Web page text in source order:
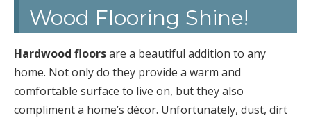
Wood Flooring Shine!
Hardwood floorsare a beautiful addition to any
home. Not only do they provide a warm and
comfortable surface to live on, but they also
compliment a home’s décor. Unfortunately, dust, dirt